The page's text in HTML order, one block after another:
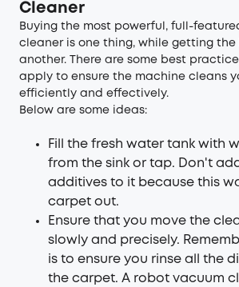
Cleaner
Buying the most powerful, full-
cleaner is one thing, while getting
another. There are some best
apply to ensure the machine cleans
efficiently and effectively.
Below are some ideas:
Fill the fresh water tank with
from the sink or tap. Don't
additives to it because this
carpet out.
Ensure that you move the
slowly and precisely.
is to ensure you rinse all the
the carpet. A robot vacuum